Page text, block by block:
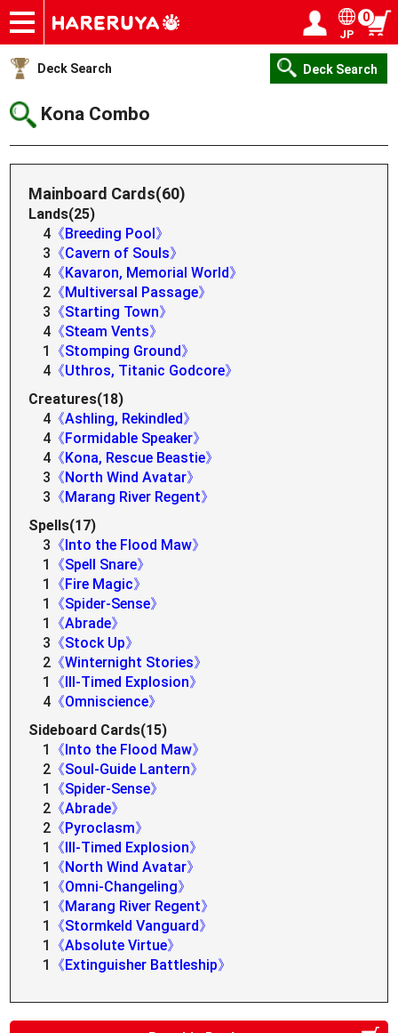
Onlineshop
Articles
Deck Search
Sponsored Players
Shop Info
Event Schedule
Help
Contact
JP
0
Deck Search Deck Search
Kona Combo
Mainboard Cards(60)
Lands(25)
4 《Breeding Pool》
3 《Cavern of Souls》
4 《Kavaron, Memorial World》
2 《Multiversal Passage》
3 《Starting Town》
4 《Steam Vents》
1
《Stomping Ground》
4 《Uthros, Titanic Godcore》
Creatures(18)
4 《Ashling, Rekindled》
4 《Formidable Speaker》
4 《Kona, Rescue Beastie》
3 《North Wind Avatar》
3 《Marang River Regent》
Spells(17)
3 《Into the Flood Maw》
1
《Spell Snare》
1
《Fire Magic》
1
《Spider-Sense》
1
《Abrade》
3 《Stock Up》
2 《Winternight Stories》
1
《Ill-Timed Explosion》
4 《Omniscience》
Sideboard Cards(15)
1
《Into the Flood Maw》
2 《Soul-Guide Lantern》
1
《Spider-Sense》
2 《Abrade》
2 《Pyroclasm》
1
《Ill-Timed Explosion》
1
《North Wind Avatar》
1
《Omni-Changeling》
1
《Marang River Regent》
1
《Stormkeld Vanguard》
1
《Absolute Virtue》
1
《Extinguisher Battleship》